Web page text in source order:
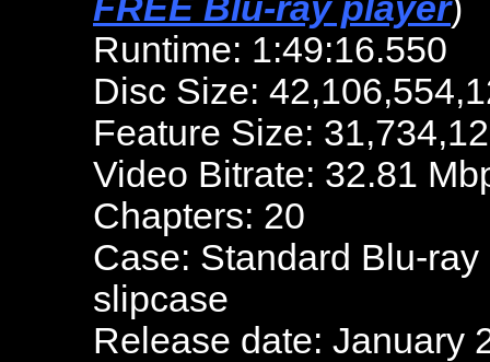
FREE Blu-ray player)
Runtime: 1:49:16.550
Disc Size:
Feature Size:
Video Bitrate: 32.81
Chapters: 20
Case: Standard Blu-
slipcase
Release date: January